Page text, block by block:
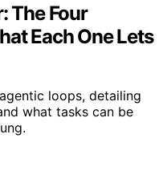
The Four
Each One Lets
loops, detailing
what tasks can be